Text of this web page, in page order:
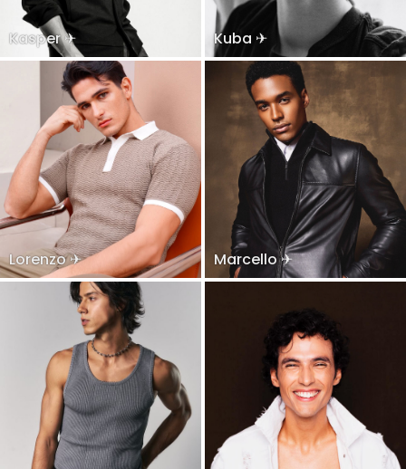
Kasper ✈ Kuba ✈
Lorenzo ✈ Marcello ✈